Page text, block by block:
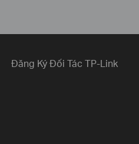
Đăng Ký Đối Tác TP-Link